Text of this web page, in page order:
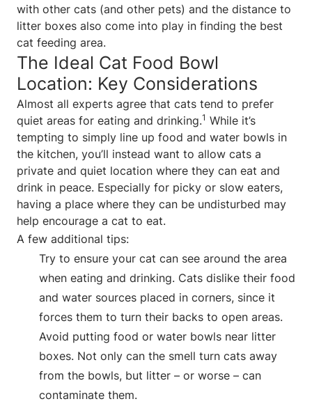
with other cats (and other pets) and the distance to
litter boxes also come into play in finding the best
cat feeding area.
The Ideal Cat Food Bowl
Location: Key Considerations
Almost all experts agree that cats tend to prefer
quiet areas for eating and drinking.1 While it’s
tempting to simply line up food and water bowls in
the kitchen, you’ll instead want to allow cats a
private and quiet location where they can eat and
drink in peace. Especially for picky or slow eaters,
having a place where they can be undisturbed may
help encourage a cat to eat.
A few additional tips:
Try to ensure your cat can see around the area
when eating and drinking. Cats dislike their food
and water sources placed in corners, since it
forces them to turn their backs to open areas.
Avoid putting food or water bowls near litter
boxes. Not only can the smell turn cats away
from the bowls, but litter – or worse – can
contaminate them.